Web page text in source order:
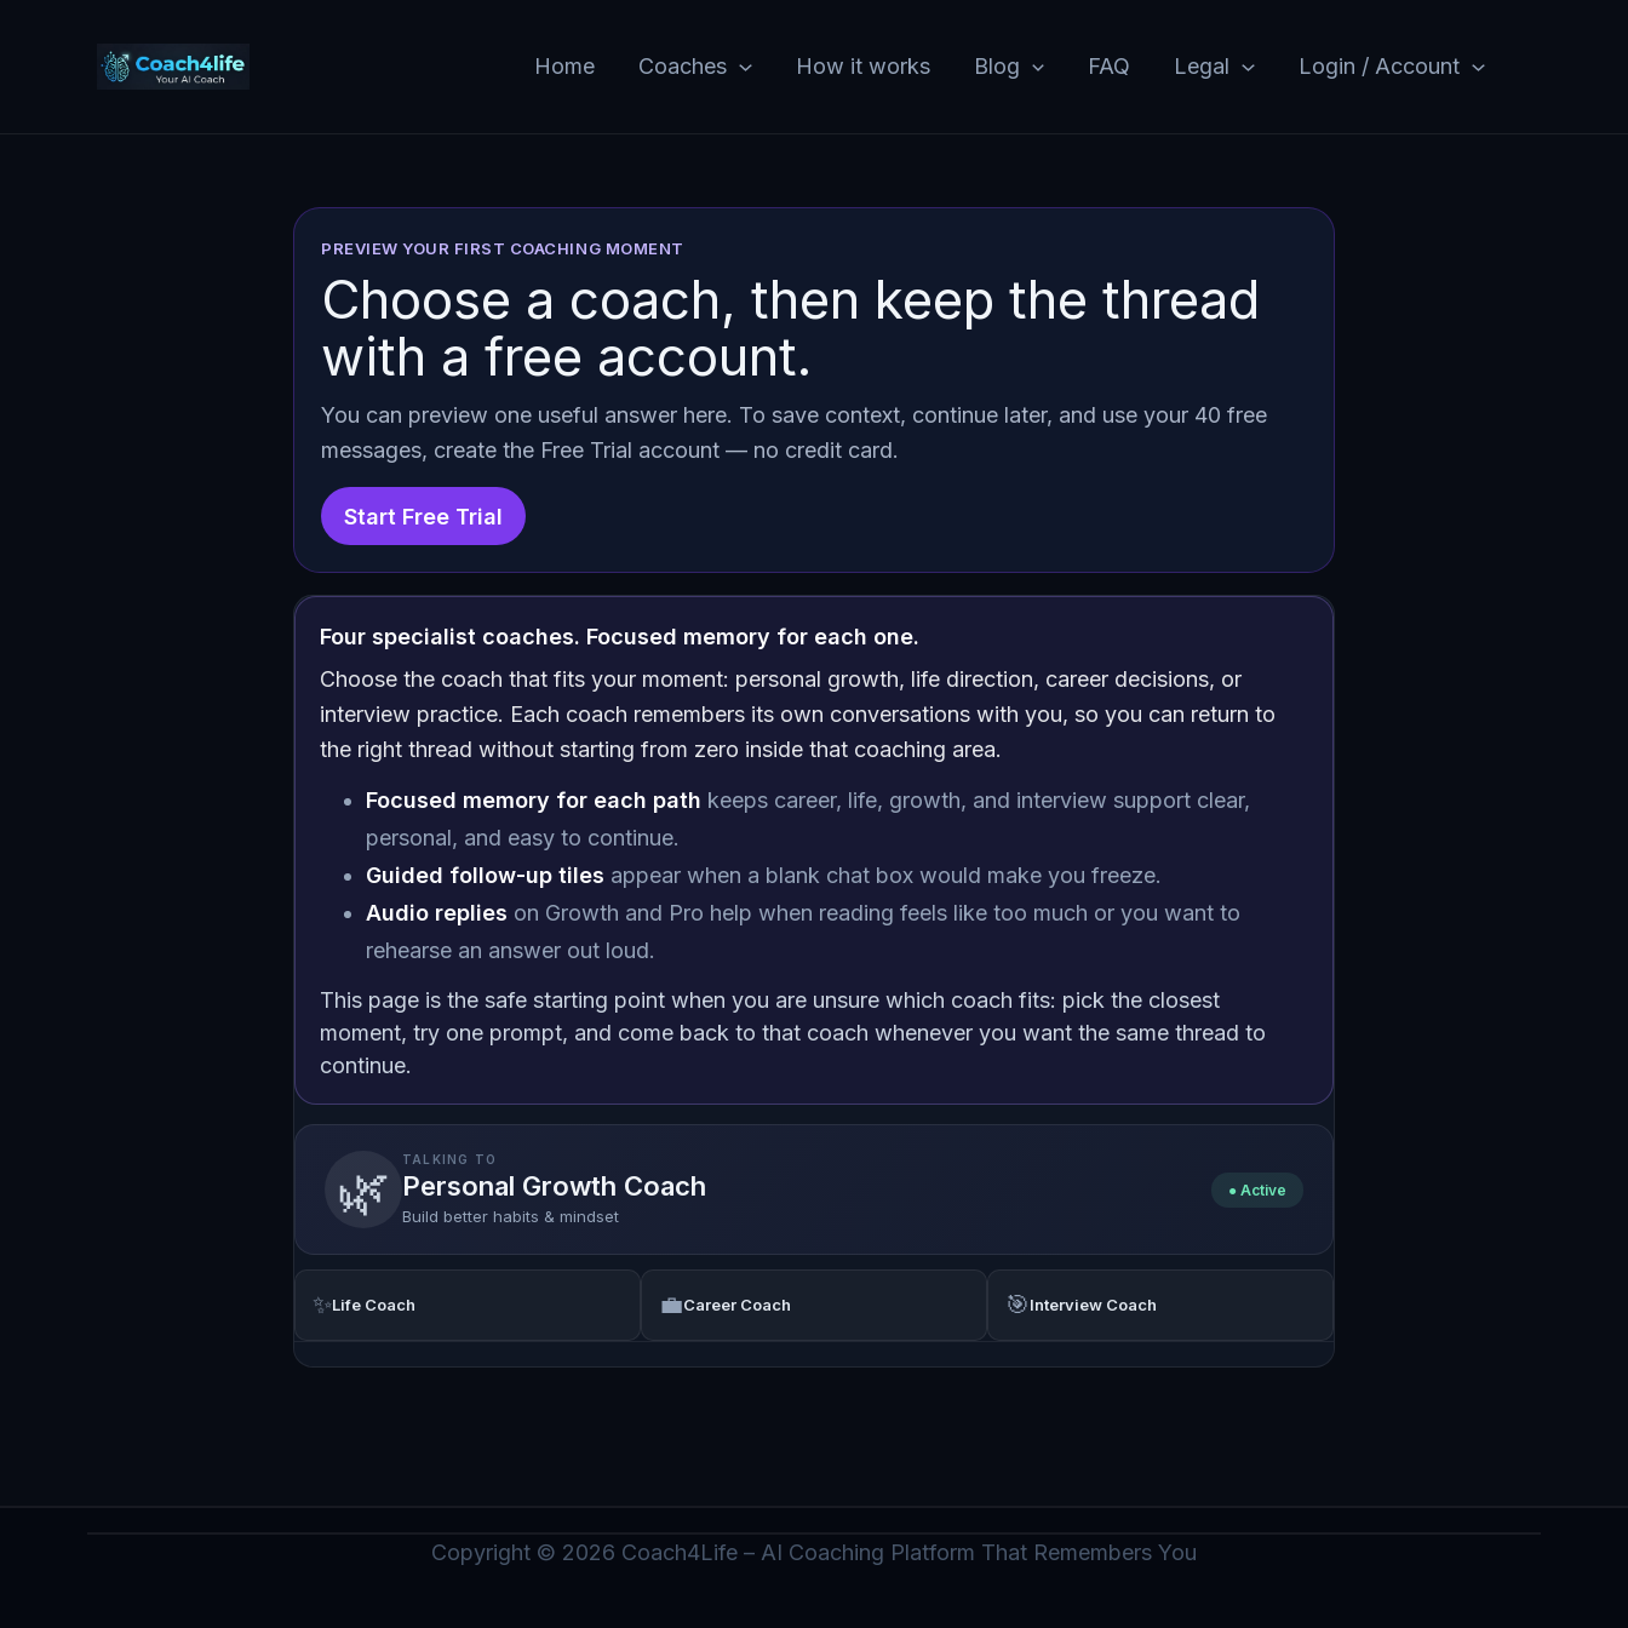
Home Coaches How it works Blog FAQ Legal Login / Account
PREVIEW YOUR FIRST COACHING MOMENT
Choose a coach, then keep the thread
with a free account.
You can preview one useful answer here. To save context, continue later, and use your 40 free
messages, create the Free Trial account — no credit card.
Start Free Trial
Four specialist coaches. Focused memory for each one.
Choose the coach that fits your moment: personal growth, life direction, career decisions, or
interview practice. Each coach remembers its own conversations with you, so you can return to
the right thread without starting from zero inside that coaching area.
Focused memory for each path keeps career, life, growth, and interview support clear,
personal, and easy to continue.
Guided follow-up tiles appear when a blank chat box would make you freeze.
Audio replies on Growth and Pro help when reading feels like too much or you want to
rehearse an answer out loud.
This page is the safe starting point when you are unsure which coach fits: pick the closest
moment, try one prompt, and come back to that coach whenever you want the same thread to
continue.
🌿 TALKING TO
Personal Growth Coach
Build better habits & mindset
● Active
✨Life Coach 💼Career Coach 🎯Interview Coach
Copyright © 2026 Coach4Life – AI Coaching Platform That Remembers You